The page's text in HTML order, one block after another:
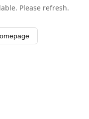
Please refresh.